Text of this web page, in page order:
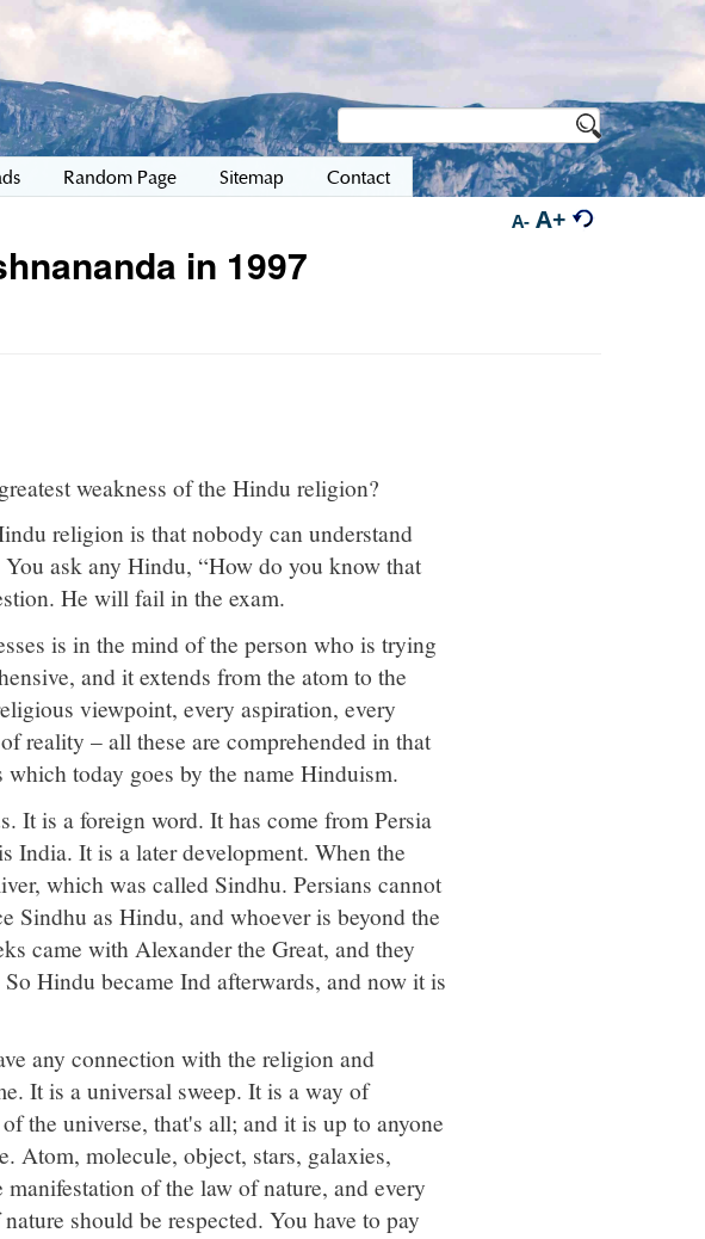
Random Page Sitemap Contact
A- A+
in 1997
weakness of the Hindu religion?
religion is that nobody can understand
ask any Hindu, “How do you know that
He will fail in the exam.
is in the mind of the person who is trying
and it extends from the atom to the
viewpoint, every aspiration, every
reality – all these are comprehended in that
today goes by the name Hinduism.
It is a foreign word. It has come from Persia
India. It is a later development. When the
which was called Sindhu. Persians cannot
Sindhu as Hindu, and whoever is beyond the
came with Alexander the Great, and they
Hindu became Ind afterwards, and now it is
any connection with the religion and
It is a universal sweep. It is a way of
the universe, that's all; and it is up to anyone
Atom, molecule, object, stars, galaxies,
of the law of nature, and every
should be respected. You have to pay